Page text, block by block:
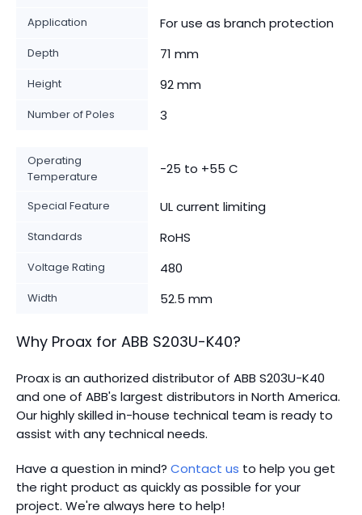
Application For use as branch protection
Depth 71 mm
Height 92 mm
Number of Poles 3
Operating
Temperature
-25 to +55 C
Special Feature UL current limiting
Standards RoHS
Voltage Rating 480
Width 52.5 mm
Why Proax for ABB S203U-K40?
Proax is an authorized distributor of ABB S203U-K40
and one of ABB's largest distributors in North America.
Our highly skilled in-house technical team is ready to
assist with any technical needs.
Have a question in mind? Contact us to help you get
the right product as quickly as possible for your
project. We're always here to help!